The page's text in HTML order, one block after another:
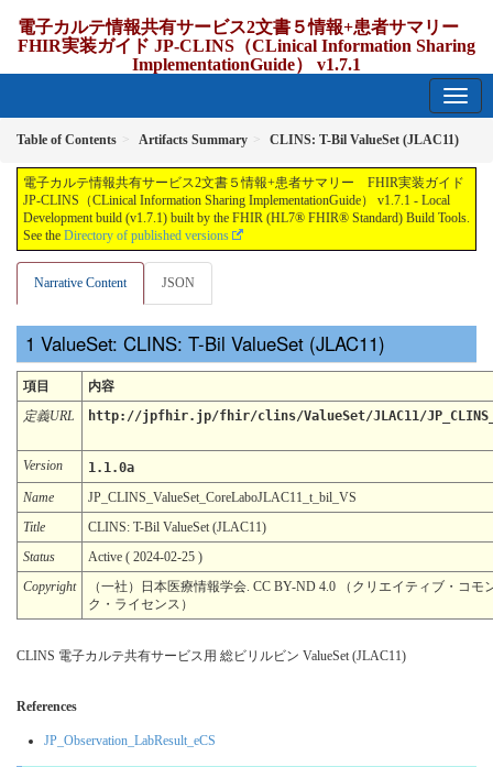
電子カルテ情報共有サービス2文書５情報+患者サマリー
FHIR実装ガイド JP-CLINS（CLinical Information Sharing
ImplementationGuide） v1.7.1
Table of Contents Artifacts Summary CLINS: T-Bil ValueSet (JLAC11)
電子カルテ情報共有サービス2文書５情報+患者サマリー FHIR実装ガイド
JP-CLINS（CLinical Information Sharing ImplementationGuide） v1.7.1 - Local
Development build (v1.7.1) built by the FHIR (HL7® FHIR® Standard) Build Tools.
See the Directory of published versions
Narrative Content JSON
ValueSet: CLINS: T-Bil ValueSet (JLAC11)
項目
内容
定義URL
http://jpfhir.jp/fhir/clins/ValueSet/JLAC11/
Version
1.1.0a
Name
JP_CLINS_ValueSet_CoreLaboJLAC11_t_bil_VS
Title
CLINS: T-Bil ValueSet (JLAC11)
Status
Active ( 2024-02-25 )
Copyright
（一社）日本医療情報学会. CC BY-ND 4.0 （クリエイティブ・コ
ク・ライセンス）
CLINS 電子カルテ共有サービス用 総ビリルビン ValueSet (JLAC11)
References
JP_Observation_LabResult_eCS